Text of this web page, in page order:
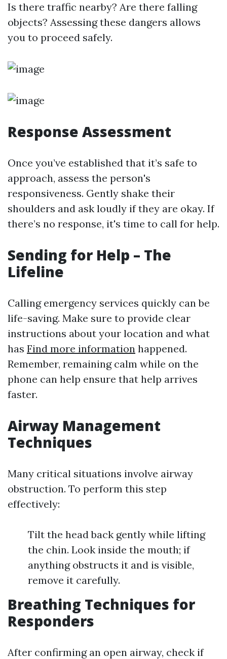
Is there traffic nearby? Are there falling
objects? Assessing these dangers allows
you to proceed safely.
Response Assessment
Once you’ve established that it’s safe to
approach, assess the person's
responsiveness. Gently shake their
shoulders and ask loudly if they are okay. If
there’s no response, it's time to call for help.
Sending for Help – The
Lifeline
Calling emergency services quickly can be
life-saving. Make sure to provide clear
instructions about your location and what
has Find more information happened.
Remember, remaining calm while on the
phone can help ensure that help arrives
faster.
Airway Management
Techniques
Many critical situations involve airway
obstruction. To perform this step
effectively:
Tilt the head back gently while lifting
the chin. Look inside the mouth; if
anything obstructs it and is visible,
remove it carefully.
Breathing Techniques for
Responders
After confirming an open airway, check if